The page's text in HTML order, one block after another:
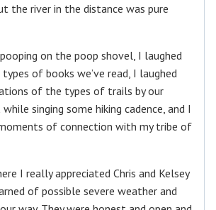
the river in the distance was pure
on the poop shovel, I laughed
of books we’ve read, I laughed
of the types of trails by our
singing some hiking cadence, and I
of connection with my tribe of
I really appreciated Chris and Kelsey
of possible severe weather and